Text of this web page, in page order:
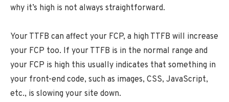
why it’s high is not always straightforward.
Your TTFB can affect your FCP, a high TTFB will increase
your FCP too. If your TTFB is in the normal range and
your FCP is high this usually indicates that something in
your front-end code, such as images, CSS, JavaScript,
etc., is slowing your site down.